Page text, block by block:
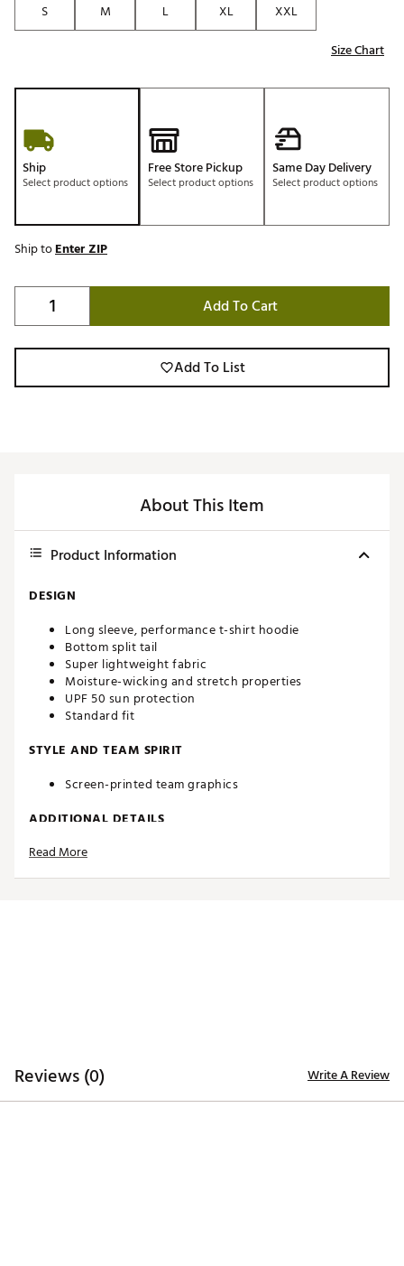
S
M L XL
XXL
Size Chart
Ship
Select product options
Free Store Pickup
Select product options
Same Day Delivery
Select product options
Ship toEnter ZIP
Add To Cart
Add To List
About This Item
Product Information
DESIGN
Long sleeve, performance t-shirt hoodie
Bottom split tail
Super lightweight fabric
Moisture-wicking and stretch properties
UPF 50 sun protection
Standard fit
STYLE AND TEAM SPIRIT
Screen-printed team graphics
ADDITIONAL DETAILS
Machine washable
Read More
Reviews (0) Write A Review